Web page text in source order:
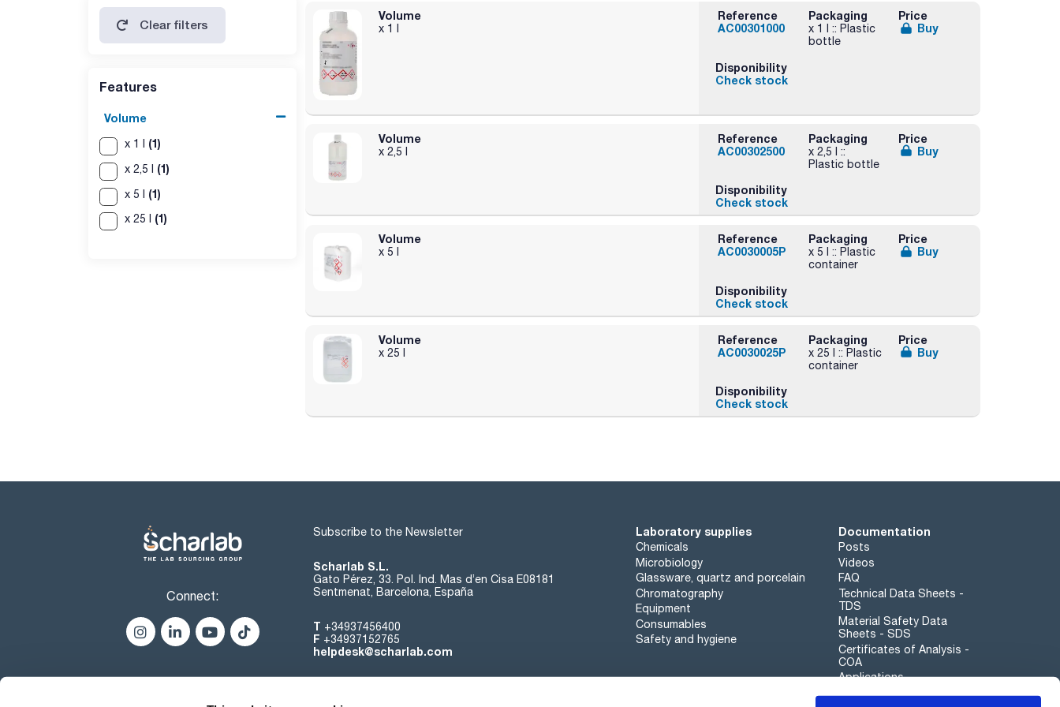
polyclyclic aromatic hydrocarbons: passes test
solid paraffins: passes test
Clear filters
Features
Volume
x 1 l (1)
x 2,5 l (1)
x 5 l (1)
x 25 l (1)
Volume
x 1 l
Reference
AC00301000
Packaging
x 1 l :: Plastic
bottle
Price
Buy
Disponibility
Check stock
Volume
x 2,5 l
Reference
AC00302500
Packaging
x 2,5 l ::
Plastic bottle
Price
Buy
Disponibility
Check stock
Volume
x 5 l
Reference
AC0030005P
Packaging
x 5 l :: Plastic
container
Price
Buy
Disponibility
Check stock
Volume
x 25 l
Reference
AC0030025P
Packaging
x 25 l :: Plastic
container
Price
Buy
Disponibility
Check stock
Connect:
Subscribe to the Newsletter
Scharlab S.L.
Gato Pérez, 33. Pol. Ind. Mas d’en Cisa E08181
Sentmenat, Barcelona, España
T +34937456400
F +34937152765
helpdesk@scharlab.com
Laboratory supplies
Chemicals
Microbiology
Glassware, quartz and porcelain
Chromatography
Equipment
Consumables
Safety and hygiene
Documentation
Posts
Videos
FAQ
Technical Data Sheets -
TDS
Material Safety Data
Sheets - SDS
Certificates of Analysis -
COA
Applications